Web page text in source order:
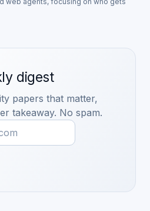
digest
papers that matter,
takeaway. No spam.